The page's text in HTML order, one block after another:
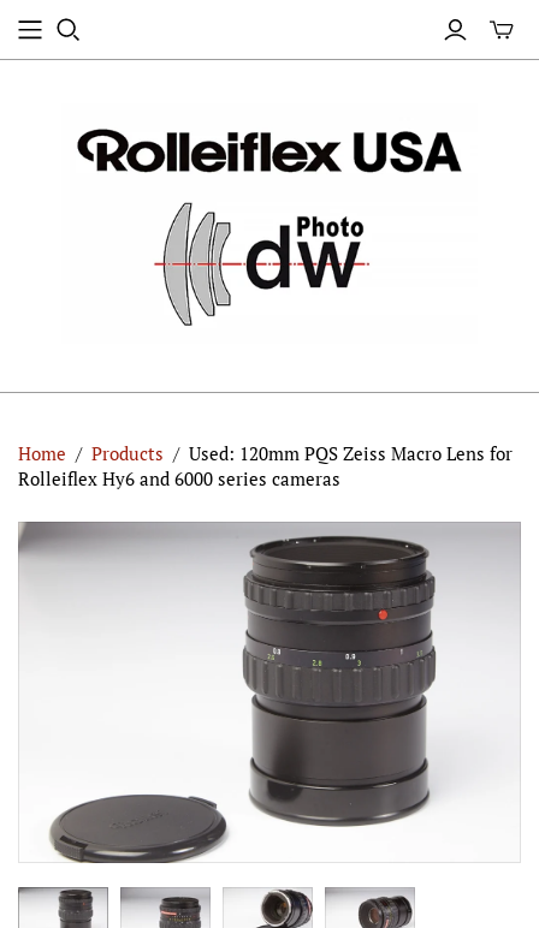
Home / Products / Used: 120mm PQS Zeiss Macro Lens for
Rolleiflex Hy6 and 6000 series cameras